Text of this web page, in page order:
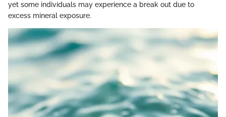
yet some individuals may experience a break out due to
excess mineral exposure.